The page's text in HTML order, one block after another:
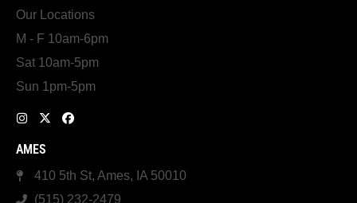
Our Locations
M - F 10am-6pm
Sat 10am-5pm
Sun 1pm-5pm
AMES
410 5th St, Ames, IA 50010
(515) 232-2479